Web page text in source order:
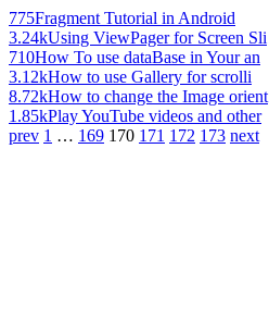
775Fragment Tutorial in Android
3.24kUsing ViewPager for Screen Sli
710How To use dataBase in Your an
3.12kHow to use Gallery for scrolli
8.72kHow to change the Image orient
1.85kPlay YouTube videos and other
prev 1 … 169 170 171 172 173 next